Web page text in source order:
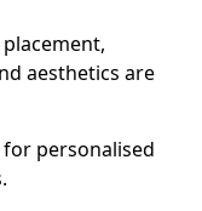
aesthetics are
personalised